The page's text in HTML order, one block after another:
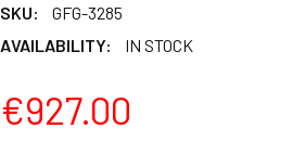
SKU:
GFG-3285
AVAILABILITY:
IN STOCK
€927.00